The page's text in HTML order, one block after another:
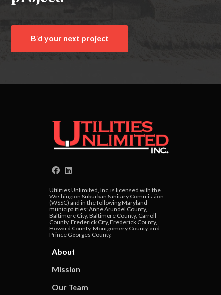
Bid your next project
Utilities Unlimited, Inc. is licensed with the
Washington Suburban Sanitary Commission
(WSSC) and in the following Maryland
municipalities: Anne Arundel County,
Baltimore City, Baltimore County, Carroll
County, Frederick City, Frederick County,
Howard County, Montgomery County, and
Prince Georges County.
About
Mission
Our Team